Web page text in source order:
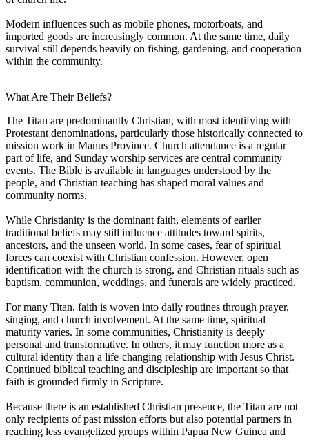
Modern influences such as mobile phones, motorboats, and
imported goods are increasingly common. At the same time, daily
survival still depends heavily on fishing, gardening, and cooperation
within the community.
What Are Their Beliefs?
The Titan are predominantly Christian, with most identifying with
Protestant denominations, particularly those historically connected to
mission work in Manus Province. Church attendance is a regular
part of life, and Sunday worship services are central community
events. The Bible is available in languages understood by the
people, and Christian teaching has shaped moral values and
community norms.
While Christianity is the dominant faith, elements of earlier
traditional beliefs may still influence attitudes toward spirits,
ancestors, and the unseen world. In some cases, fear of spiritual
forces can coexist with Christian confession. However, open
identification with the church is strong, and Christian rituals such as
baptism, communion, weddings, and funerals are widely practiced.
For many Titan, faith is woven into daily routines through prayer,
singing, and church involvement. At the same time, spiritual
maturity varies. In some communities, Christianity is deeply
personal and transformative. In others, it may function more as a
cultural identity than a life-changing relationship with Jesus Christ.
Continued biblical teaching and discipleship are important so that
faith is grounded firmly in Scripture.
Because there is an established Christian presence, the Titan are not
only recipients of past mission efforts but also potential partners in
reaching less evangelized groups within Papua New Guinea and